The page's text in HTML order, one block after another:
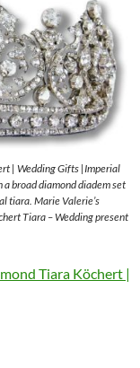
| Wedding Gifts |Imperial
broad diamond diadem set
tiara. Marie Valerie’s
Tiara – Wedding present
Tiara Köchert |